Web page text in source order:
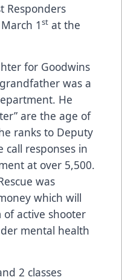
Responders
1st at the
for Goodwins
grandfather was a
He
are the age of
ranks to Deputy
call responses in
at over 5,500.
was
which will
active shooter
mental health
2 classes